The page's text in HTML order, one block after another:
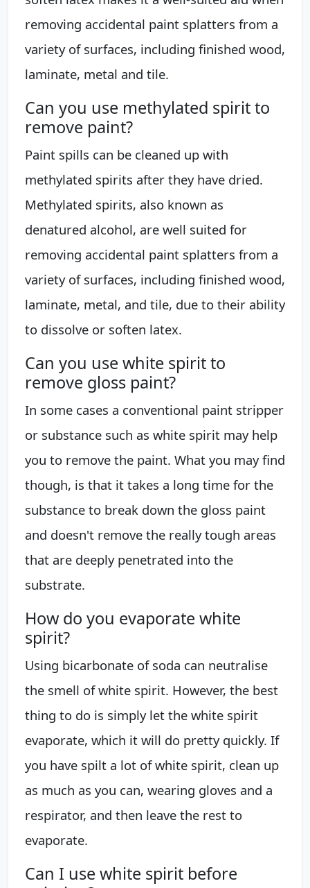
removing accidental paint splatters from a
variety of surfaces, including finished wood,
laminate, metal and tile.
Can you use methylated spirit to
remove paint?
Paint spills can be cleaned up with
methylated spirits after they have dried.
Methylated spirits, also known as
denatured alcohol, are well suited for
removing accidental paint splatters from a
variety of surfaces, including finished wood,
laminate, metal, and tile, due to their ability
to dissolve or soften latex.
Can you use white spirit to
remove gloss paint?
In some cases a conventional paint stripper
or substance such as white spirit may help
you to remove the paint. What you may find
though, is that it takes a long time for the
substance to break down the gloss paint
and doesn't remove the really tough areas
that are deeply penetrated into the
substrate.
How do you evaporate white
spirit?
Using bicarbonate of soda can neutralise
the smell of white spirit. However, the best
thing to do is simply let the white spirit
evaporate, which it will do pretty quickly. If
you have spilt a lot of white spirit, clean up
as much as you can, wearing gloves and a
respirator, and then leave the rest to
evaporate.
Can I use white spirit before